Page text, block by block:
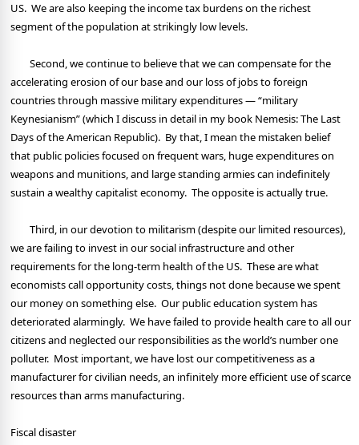
US. We are also keeping the income tax burdens on the richest
segment of the population at strikingly low levels.
Second, we continue to believe that we can compensate for the
accelerating erosion of our base and our loss of jobs to foreign
countries through massive military expenditures — “military
Keynesianism” (which I discuss in detail in my book Nemesis: The Last
Days of the American Republic). By that, I mean the mistaken belief
that public policies focused on frequent wars, huge expenditures on
weapons and munitions, and large standing armies can indefinitely
sustain a wealthy capitalist economy. The opposite is actually true.
Third, in our devotion to militarism (despite our limited resources),
we are failing to invest in our social infrastructure and other
requirements for the long-term health of the US. These are what
economists call opportunity costs, things not done because we spent
our money on something else. Our public education system has
deteriorated alarmingly. We have failed to provide health care to all our
citizens and neglected our responsibilities as the world’s number one
polluter. Most important, we have lost our competitiveness as a
manufacturer for civilian needs, an infinitely more efficient use of scarce
resources than arms manufacturing.
Fiscal disaster